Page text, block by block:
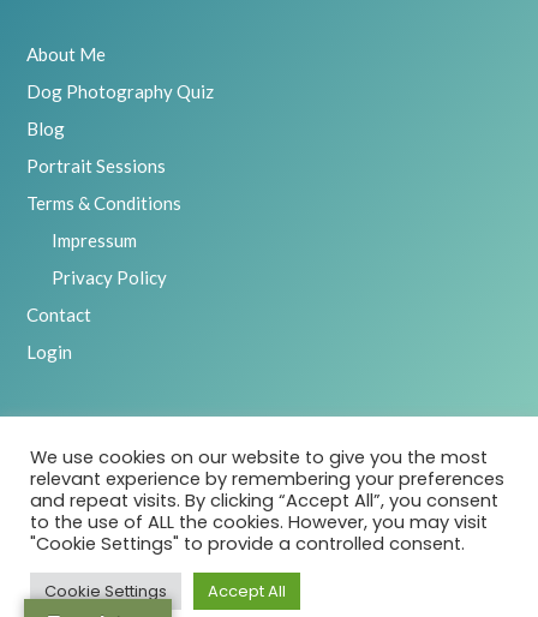
About Me
Dog Photography Quiz
Blog
Portrait Sessions
Terms & Conditions
Impressum
Privacy Policy
Contact
Login
2025 Emily Abrahams, Inspawration Photography – All Rights
Reserved
We use cookies on our website to give you the most
relevant experience by remembering your preferences
and repeat visits. By clicking “Accept All”, you consent
to the use of ALL the cookies. However, you may visit
"Cookie Settings" to provide a controlled consent.
Cookie Settings Accept All